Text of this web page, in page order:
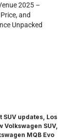
2025 –
and
Unpacked
SUV updates Los
Volkswagen SUV,
MQB Evo